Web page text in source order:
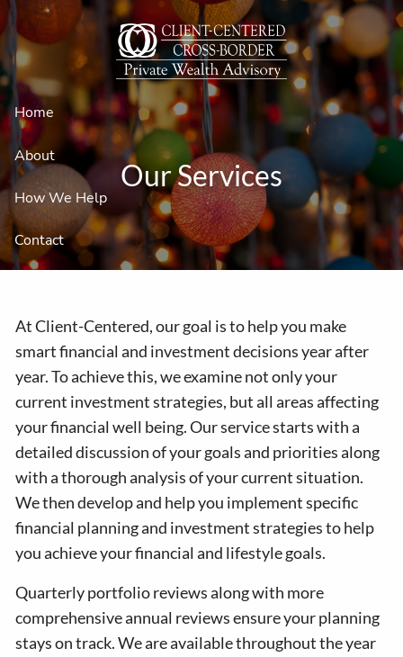
Skip to main content
Home
About
How We Help
Contact
Our Services
At Client-Centered, our goal is to help you make
smart financial and investment decisions year after
year. To achieve this, we examine not only your
current investment strategies, but all areas affecting
your financial well being. Our service starts with a
detailed discussion of your goals and priorities along
with a thorough analysis of your current situation.
We then develop and help you implement specific
financial planning and investment strategies to help
you achieve your financial and lifestyle goals.
Quarterly portfolio reviews along with more
comprehensive annual reviews ensure your planning
stays on track. We are available throughout the year